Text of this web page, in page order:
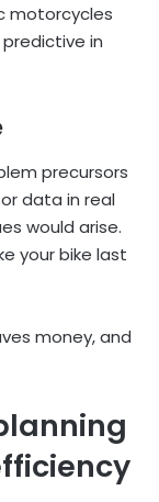
motorcycles
in
precursors
data in real
would arise.
your bike last
money, and